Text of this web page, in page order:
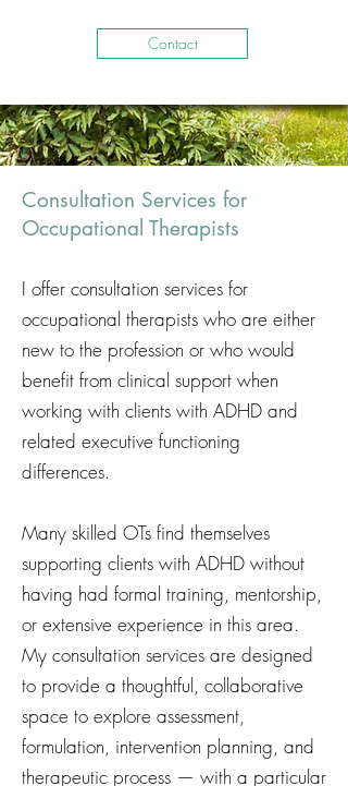
Contact
Consultation Services for
Occupational Therapists
I offer consultation services for
occupational therapists who are either
new to the profession or who would
benefit from clinical support when
working with clients with ADHD and
related executive functioning
differences.
Many skilled OTs find themselves
supporting clients with ADHD without
having had formal training, mentorship,
or extensive experience in this area.
My consultation services are designed
to provide a thoughtful, collaborative
space to explore assessment,
formulation, intervention planning, and
therapeutic process — with a particular